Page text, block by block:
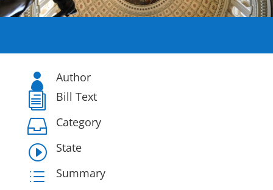
 Author
i Bill Text
 Category
I State
d Summary